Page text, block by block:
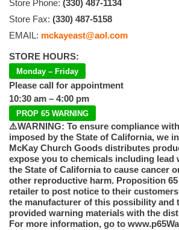
Store Phone: (330) 487-1134
Store Fax: (330) 487-5158
EMAIL: mckayeast@aol.com
STORE HOURS:
Monday – Friday
Please call for appointment
10:30 am – 4:00 pm
PROP 65 WARNING
⚠️WARNING: To ensure compliance
imposed by the State of California, we
McKay Church Goods distributes
expose you to chemicals including lead
the State of California to cause cancer
other reproductive harm. Proposition
retailer to post notice to their
the manufacturer of this possibility and
provided warning materials with the
For more information, go to